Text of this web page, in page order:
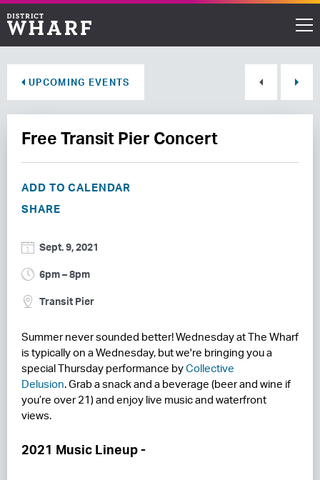
Events
Waterfront
RESIDENCES
HOTELS
LEASING
UPCOMING EVENTS
Free Transit Pier Concert
ADD TO CALENDAR
SHARE
Sept. 9, 2021
6pm – 8pm
Transit Pier
Summer never sounded better! Wednesday at The Wharf
is typically on a Wednesday, but we're bringing you a
special Thursday performance byCollective
Delusion. Grab a snack and a beverage (beer and wine if
you’re over 21) and enjoy live music and waterfront
views.
2021 Music Lineup -